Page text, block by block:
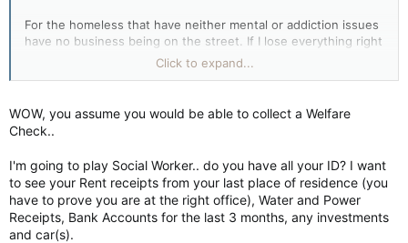
For the homeless that have neither mental or addiction issues
have no business being on the street. If I lose everything right
this moment I would not find myself on the street. I would find
myself collecting a welfare check and living in provided
I'd even have money leftover for lottery and booze.
Click to expand...
WOW, you assume you would be able to collect a Welfare
Check..
I'm going to play Social Worker.. do you have all your ID? I want
to see your Rent receipts from your last place of residence (you
have to prove you are at the right office), Water and Power
Receipts, Bank Accounts for the last 3 months, any investments
and car(s).